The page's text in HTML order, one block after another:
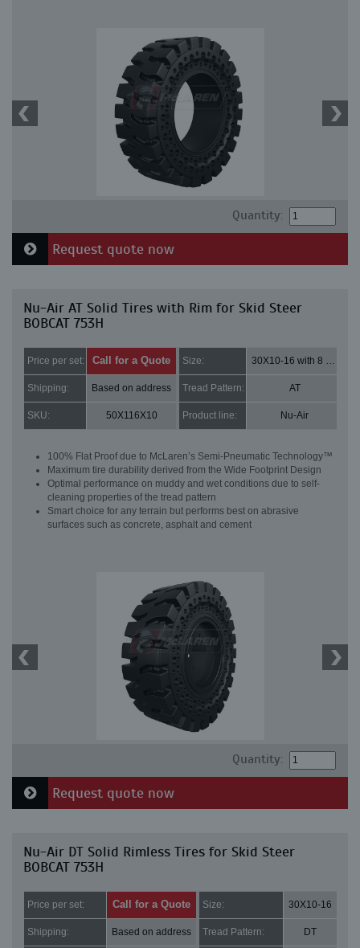
Quantity:
Request quote now
Nu-Air AT Solid Tires with Rim for Skid Steer
BOBCAT 753H
Price per set: Call for a Quote Size: 30X10-16 with 8 bolt holes
Shipping: Based on address Tread Pattern: AT
SKU: 50X116X10 Product line: Nu-Air
100% Flat Proof due to McLaren’s Semi-Pneumatic Technology™
Maximum tire durability derived from the Wide Footprint Design
Optimal performance on muddy and wet conditions due to self-
cleaning properties of the tread pattern
Smart choice for any terrain but performs best on abrasive
surfaces such as concrete, asphalt and cement
Quantity:
Request quote now
Nu-Air DT Solid Rimless Tires for Skid Steer
BOBCAT 753H
Price per set: Call for a Quote Size: 30X10-16
Shipping: Based on address Tread Pattern: DT